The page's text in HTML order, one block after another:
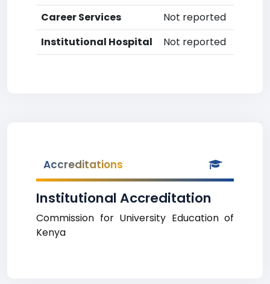
Career Services
Not reported
Institutional Hospital
Not reported
Accreditations
Institutional Accreditation
Commission for University Education of
Kenya